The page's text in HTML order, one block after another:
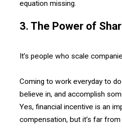
equation missing.
3. The Power of
It’s people who scale
Coming to work everyday to
believe in, and accomplish
Yes, financial incentive is an
compensation, but it’s far